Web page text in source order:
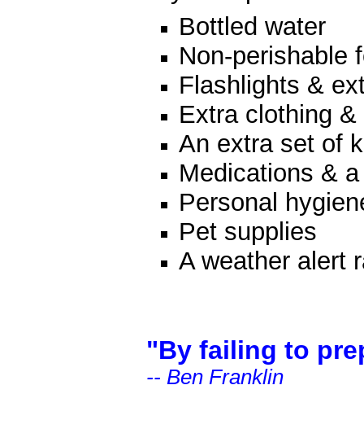
Bottled water
Non-perishable
Flashlights &
Extra clothing
An extra set of
Medications &
Personal
Pet supplies
A weather alert
"By failing to
-- Ben Franklin